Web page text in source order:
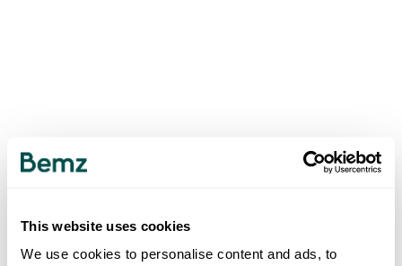
This website uses cookies
We use cookies to personalise content and ads, to